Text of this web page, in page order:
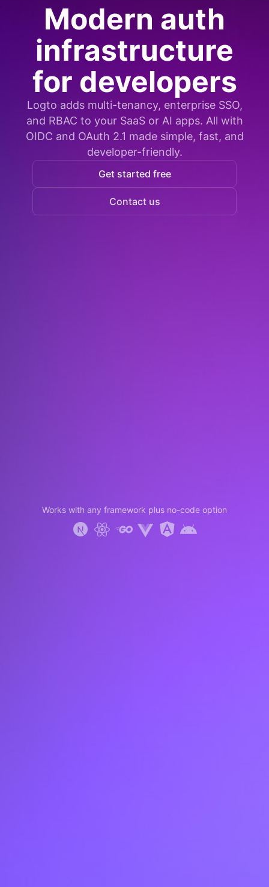
Modern auth
infrastructure
for developers
Logto adds multi-tenancy, enterprise SSO,
and RBAC to your SaaS or AI apps. All with
OIDC and OAuth 2.1 made simple, fast, and
developer-friendly.
Get started free
Contact us
Works with any framework plus no-code option